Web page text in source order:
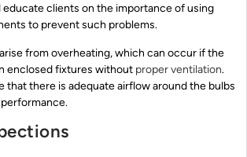
clients on the importance of using
to prevent such problems.
from overheating, which can occur if the
enclosed fixtures without proper ventilation.
that there is adequate airflow around the bulbs